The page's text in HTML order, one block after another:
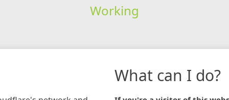
Working
What can I do?